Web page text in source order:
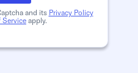
and its Privacy Policy
Serviceapply.